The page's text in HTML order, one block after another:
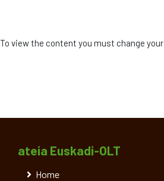
To view the content you must change your
ateia Euskadi-OLT
Home